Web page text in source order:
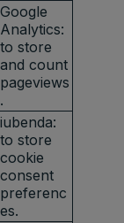
Google
Analytics:
to store
and count
pageviews
.
iubenda:
to store
cookie
consent
preferenc
es.